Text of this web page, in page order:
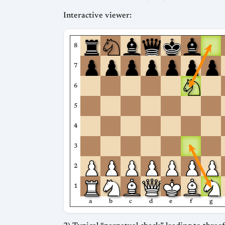
Interactive viewer:
8
7
6
5
4
3
2
1
a b c d e f g